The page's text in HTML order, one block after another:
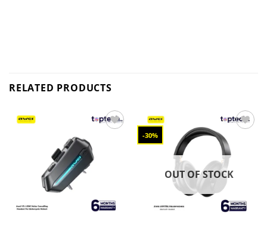
RELATED PRODUCTS
-30%
wishlist
OUT OF STOCK